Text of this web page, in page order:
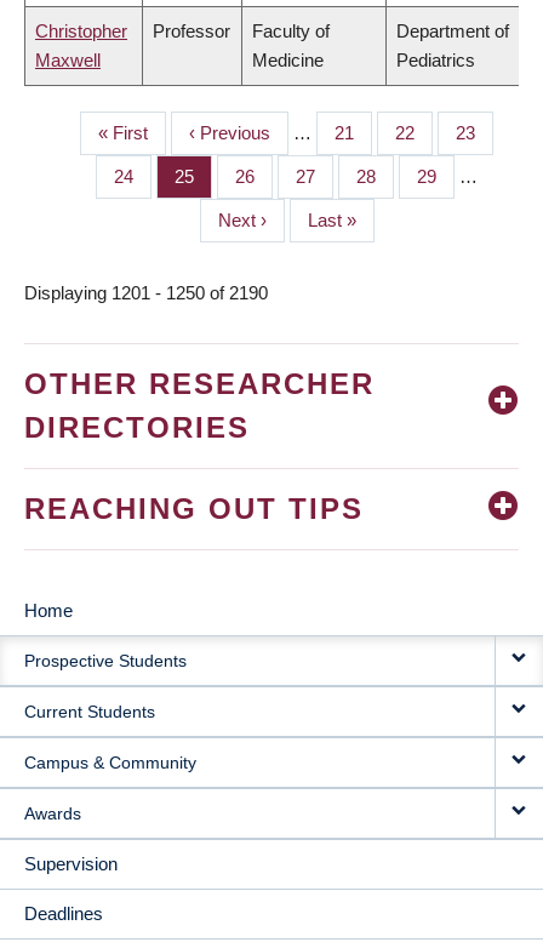
Christopher
Maxwell
Professor
Faculty of
Medicine
Department of
Pediatrics
PAGINATION
First
page
« First
Previous
page
‹ Previous … Page
21 Page
22 Page
23
Page
24 Page
25 Page
26 Page
27 Page
28 Page
29 …
Next
page
Next ›
Last
page
Last »
Displaying 1201 - 1250 of 2190
OTHER RESEARCHER
DIRECTORIES
REACHING OUT TIPS
MAIN
NAVIGATION
Home
Prospective Students
Current Students
Campus & Community
Awards
Supervision
Deadlines